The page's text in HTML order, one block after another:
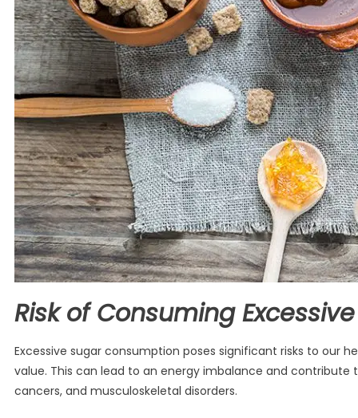
Risk of Consuming
Excessive sugar consumption poses significant risks to our
value. This can lead to an energy imbalance and
cancers, and musculoskeletal disorders.